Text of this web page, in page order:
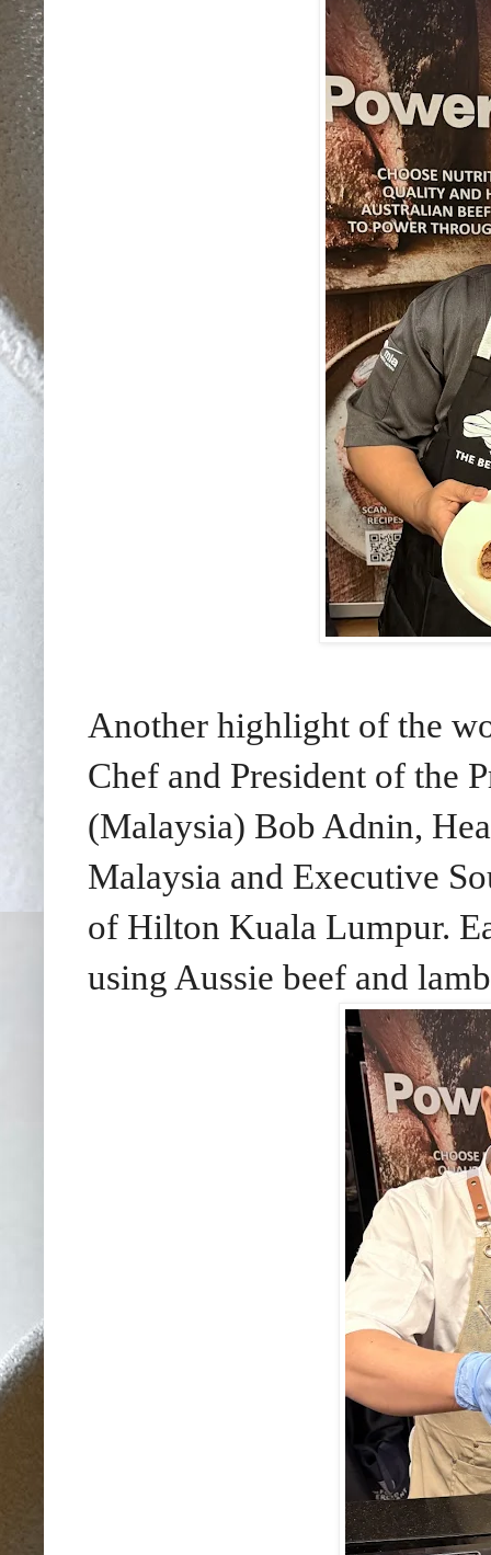
Another highlight of the
Chef and President of the
(Malaysia) Bob Adnin,
Malaysia and Executive
of Hilton Kuala Lumpur.
using Aussie beef and